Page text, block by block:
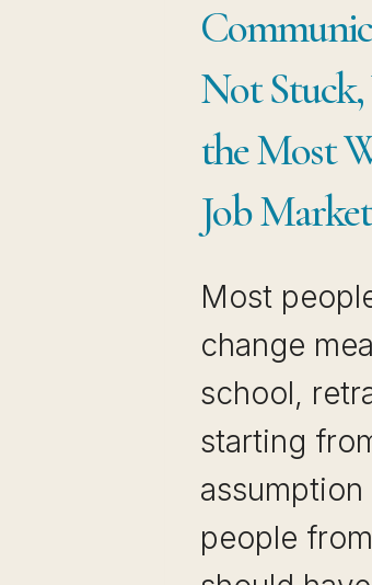
Not
the Most
Job Market
Most
change
school,
starting
people